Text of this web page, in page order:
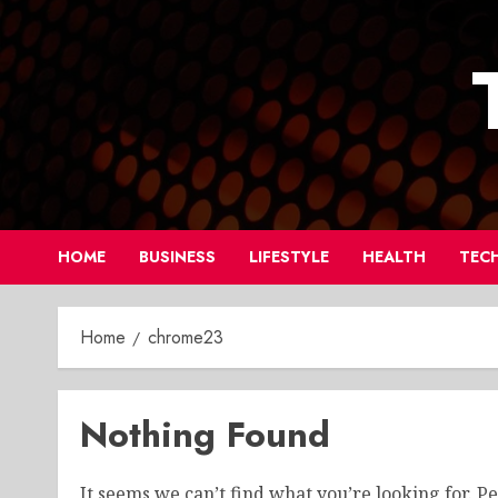
Skip
to
content
HOME BUSINESS LIFESTYLE HEALTH
Home chrome23
Nothing Found